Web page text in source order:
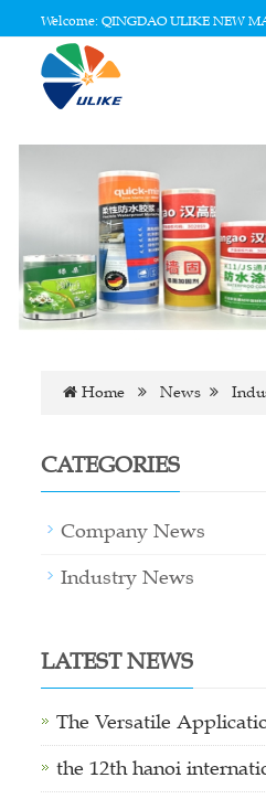
Welcome: QINGDAO ULIKE NEW
Home News
CATEGORIES
Company News
Industry News
LATEST NEWS
The Versatile
the 12th hanoi